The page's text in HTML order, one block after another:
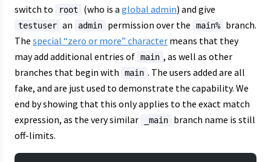
switch to
root (who is a global admin) and give
testuser an admin permission over the main%
branch.
The special “zero or more” character means that they
may add additional entries of main , as well as other
branches that begin with
main . The users added are all
fake, and are just used to demonstrate the capability. We
end by showing that this only applies to the exact match
expression, as the very similar
_main
branch name is still
off-limits.